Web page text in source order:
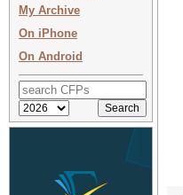
My Archive
On iPhone
On Android